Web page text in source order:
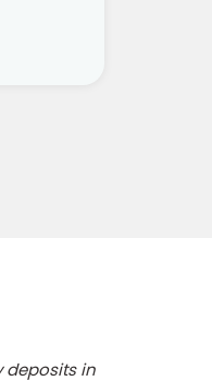
deposits in